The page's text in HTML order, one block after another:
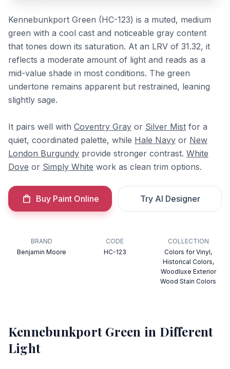
Kennebunkport Green (HC-123) is a muted, medium
green with a cool cast and noticeable gray content
that tones down its saturation. At an LRV of 31.32, it
reflects a moderate amount of light and reads as a
mid-value shade in most conditions. The green
undertone remains apparent but restrained, leaning
slightly sage.
It pairs well with Coventry Gray or Silver Mist for a
quiet, coordinated palette, while Hale Navy or New
London Burgundy provide stronger contrast. White
Dove or Simply White work as clean trim options.
Buy Paint Online Try AI Designer
BRAND
Benjamin Moore
CODE
HC-123
COLLECTION
Colors for Vinyl,
Historical Colors,
Woodluxe Exterior
Wood Stain Colors
Kennebunkport Green in Different
Light